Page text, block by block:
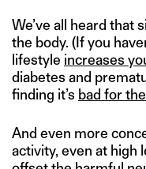
We’ve all heard that
the body. (If you
lifestyle increases
diabetes and
finding it’s bad for
And even more
activity, even at high